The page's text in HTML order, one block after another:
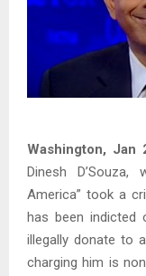
Washington, Jan
Dinesh D’Souza,
America” took a
has been
illegally donate to
charging him is